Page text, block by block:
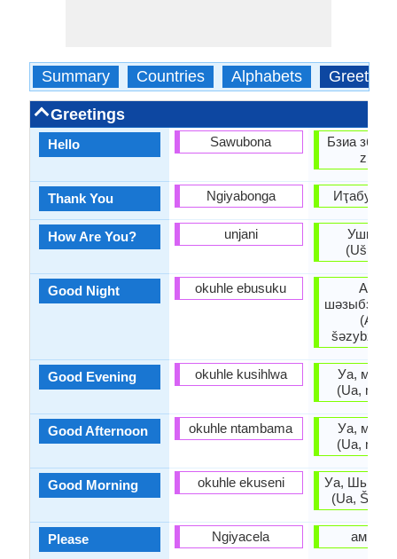
Summary Countries Alphabets Greetings
Greetings
Hello
Thank You
How Are You?
Good Night
Good Evening
Good Afternoon
Good Morning
Please
Sawubona
Ngiyabonga
unjani
okuhle ebusuku
okuhle kusihlwa
okuhle ntambama
okuhle ekuseni
Ngiyacela
Бзиа
Иҭабуп
Уа, мшы
(Ua, mšy
Уа, мшы
(Ua, mšy
Уа,
(Ua,